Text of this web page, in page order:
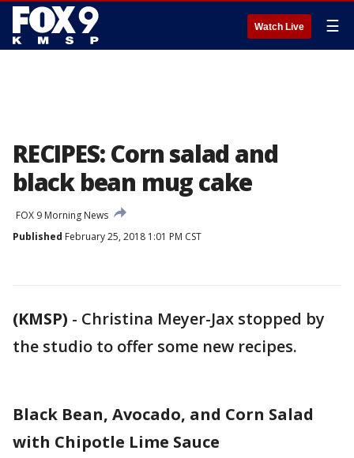
Watch Live ☰
RECIPES: Corn salad and
black bean mug cake
FOX 9 Morning News
Published February 25, 2018 1:01 PM CST
(KMSP) - Christina Meyer-Jax stopped by
the studio to offer some new recipes.
Black Bean, Avocado, and Corn Salad
with Chipotle Lime Sauce